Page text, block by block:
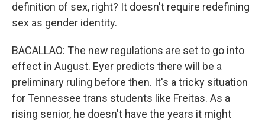
definition of sex, right? It doesn't require redefining
sex as gender identity.
BACALLAO: The new regulations are set to go into
effect in August. Eyer predicts there will be a
preliminary ruling before then. It's a tricky situation
for Tennessee trans students like Freitas. As a
rising senior, he doesn't have the years it might